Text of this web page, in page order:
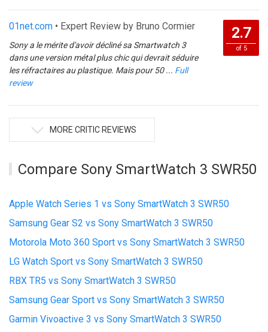
01net.com • Expert Review by Bruno Cormier
Sony a le mérite d'avoir décliné sa Smartwatch 3
dans une version métal plus chic qui devrait séduire
les réfractaires au plastique. Mais pour 50 ... Full
review
2.7
of 5
MORE CRITIC REVIEWS
Compare Sony SmartWatch 3 SWR50
Apple Watch Series 1 vs Sony SmartWatch 3 SWR50
Samsung Gear S2 vs Sony SmartWatch 3 SWR50
Motorola Moto 360 Sport vs Sony SmartWatch 3 SWR50
LG Watch Sport vs Sony SmartWatch 3 SWR50
RBX TR5 vs Sony SmartWatch 3 SWR50
Samsung Gear Sport vs Sony SmartWatch 3 SWR50
Garmin Vivoactive 3 vs Sony SmartWatch 3 SWR50